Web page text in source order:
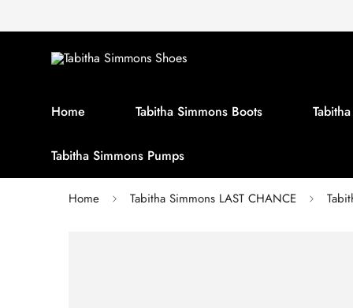
Home Tabitha Simmons Boots
Tabitha Simmons Pumps
Home Tabitha Simmons LAST CHANCE